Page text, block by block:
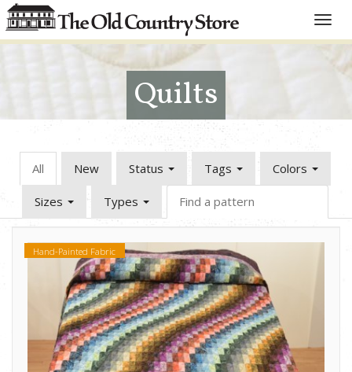
Toggle
Quilts
All New Status Tags Colors
Sizes Types
Hand-Painted Fabric